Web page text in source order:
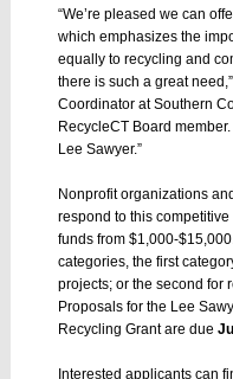
“We’re pleased we can
which emphasizes the
equally to recycling and
there is such a great
Coordinator at Southern
RecycleCT Board
Lee Sawyer.”
Nonprofit organizations
respond to this
funds from $1,000-
categories, the first
projects; or the second for
Proposals for the Lee
Recycling Grant are due
Interested applicants can